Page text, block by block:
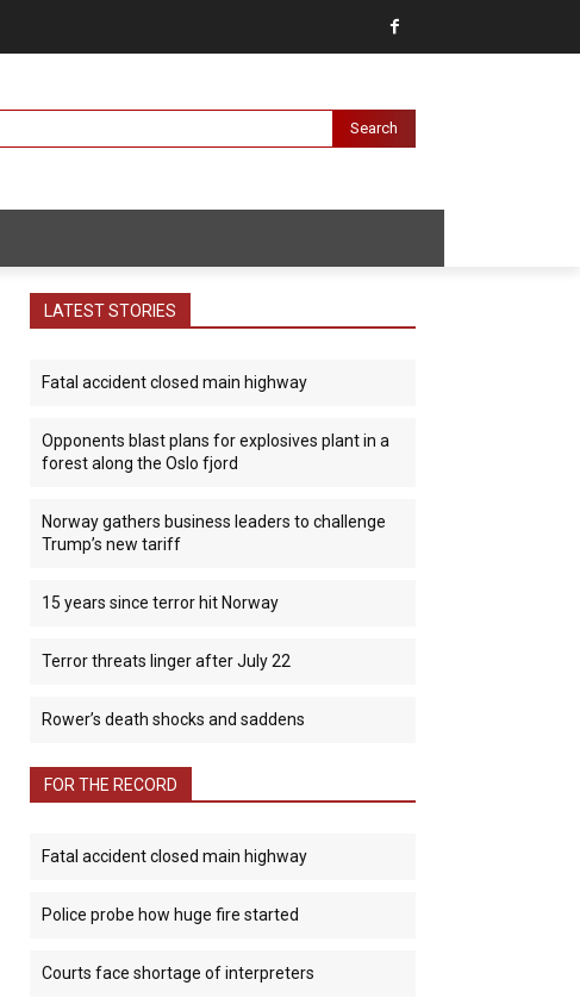
Search
LATEST STORIES
Fatal accident closed main highway
Opponents blast plans for explosives plant in a
forest along the Oslo fjord
Norway gathers business leaders to challenge
Trump’s new tariff
15 years since terror hit Norway
Terror threats linger after July 22
Rower’s death shocks and saddens
FOR THE RECORD
Fatal accident closed main highway
Police probe how huge fire started
Courts face shortage of interpreters